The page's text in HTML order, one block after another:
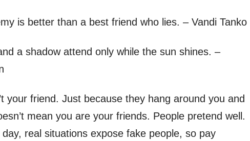
is better than a best friend who lies. – Vandi Tanko
a shadow attend only while the sun shines. –
your friend. Just because they hang around you and
mean you are your friends. People pretend well.
real situations expose fake people, so pay